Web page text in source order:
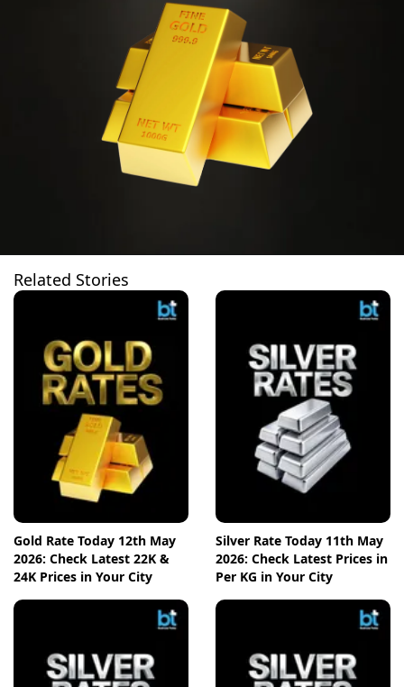
Related Stories
Gold Rate Today 12th May
2026: Check Latest 22K &
24K Prices in Your City
Silver Rate Today 11th May
2026: Check Latest Prices in
Per KG in Your City